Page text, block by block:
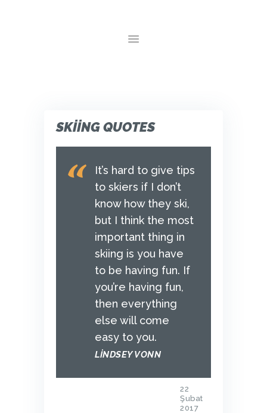
SKIING QUOTES
It’s hard to give tips
to skiers if I don’t
know how they ski,
but I think the most
important thing in
skiing is you have
to be having fun. If
you’re having fun,
then everything
else will come
easy to you.
LINDSEY VONN
22
Şubat
2017